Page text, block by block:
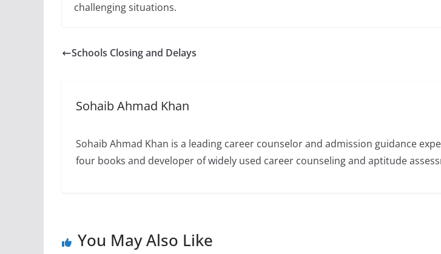
challenging situations.
Schools Closing and Delays
Sohaib Ahmad Khan
Sohaib Ahmad Khan is a leading career counselor and admission guidance
four books and developer of widely used career counseling and aptitude
You May Also Like